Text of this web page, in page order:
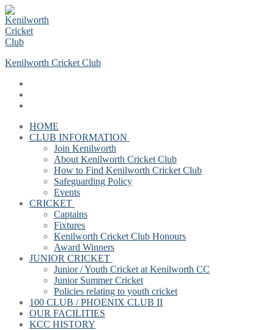
Skip
to
content
Menu
Close
Kenilworth Cricket Club
HOME
CLUB INFORMATION
Join Kenilworth
About Kenilworth Cricket Club
How to Find Kenilworth Cricket Club
Safeguarding Policy
Events
CRICKET
Captains
Fixtures
Kenilworth Cricket Club Honours
Award Winners
JUNIOR CRICKET
Junior / Youth Cricket at Kenilworth CC
Junior Summer Cricket
Policies relating to youth cricket
100 CLUB / PHOENIX CLUB II
OUR FACILITIES
KCC HISTORY